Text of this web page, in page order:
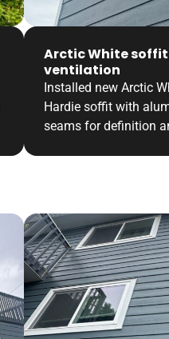
Arctic White
ventilation
Installed new Arctic
Hardie soffit with
seams for definition